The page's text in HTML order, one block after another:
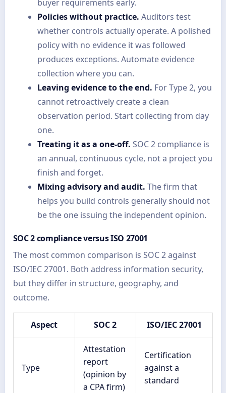
buyer requirements early.
Policies without practice. Auditors test
whether controls actually operate. A polished
policy with no evidence it was followed
produces exceptions. Automate evidence
collection where you can.
Leaving evidence to the end. For Type 2, you
cannot retroactively create a clean
observation period. Start collecting from day
one.
Treating it as a one-off. SOC 2 compliance is
an annual, continuous cycle, not a project you
finish and forget.
Mixing advisory and audit. The firm that
helps you build controls generally should not
be the one issuing the independent opinion.
SOC 2 compliance versus ISO 27001
The most common comparison is SOC 2 against
ISO/IEC 27001. Both address information security,
but they differ in structure, geography, and
outcome.
Aspect SOC 2 ISO/IEC 27001
Type
Attestation
report
(opinion by
a CPA firm)
Certification
against a
standard